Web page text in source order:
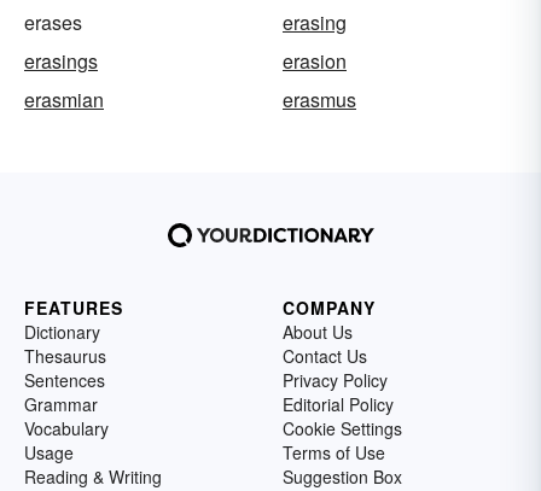
erases
erasing
erasings
erasion
erasmian
erasmus
FEATURES
Dictionary
Thesaurus
Sentences
Grammar
Vocabulary
Usage
Reading & Writing
COMPANY
About Us
Contact Us
Privacy Policy
Editorial Policy
Cookie Settings
Terms of Use
Suggestion Box